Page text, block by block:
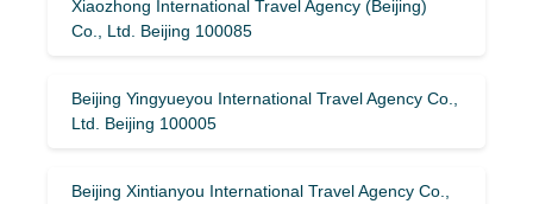
Xiaozhong International Travel Agency (Beijing)
Co., Ltd. Beijing 100085
Beijing Yingyueyou International Travel Agency Co.,
Ltd. Beijing 100005
Beijing Xintianyou International Travel Agency Co.,